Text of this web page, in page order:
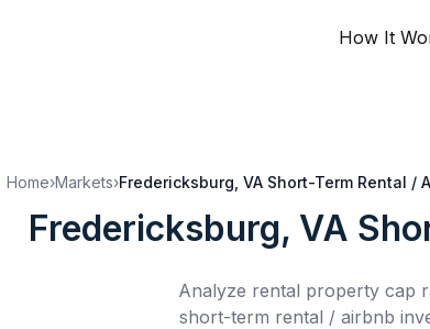
How It
Home›Markets›Fredericksburg, VA Short-Term Rental /
Fredericksburg, VA
Analyze rental property cap
short-term rental / airbnb